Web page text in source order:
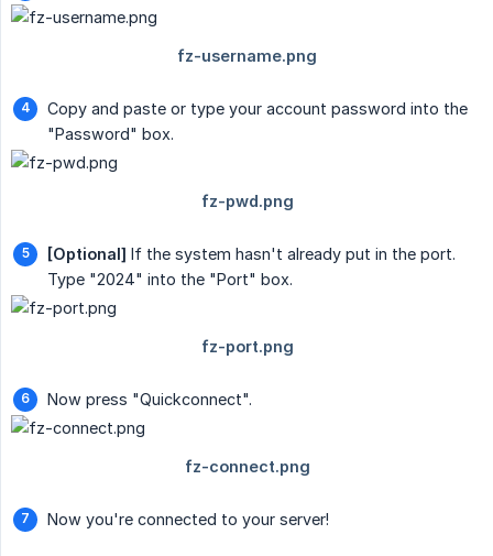
Copy and paste or type your account password into the
"Password" box.
[Optional] If the system hasn't already put in the port.
Type "2024" into the "Port" box.
Now press "Quickconnect".
Now you're connected to your server!